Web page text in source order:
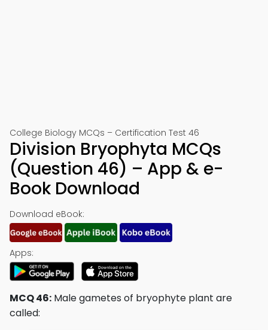
College Biology MCQs – Certification Test 46
Division Bryophyta MCQs
(Question 46) – App & e-
Book Download
Download eBook:
Apps:
MCQ 46: Male gametes of bryophyte plant are
called: